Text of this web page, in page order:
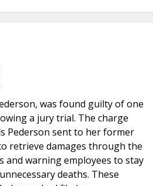
was found guilty of one
a jury trial. The charge
Pederson sent to her former
retrieve damages through the
and warning employees to stay
deaths. These